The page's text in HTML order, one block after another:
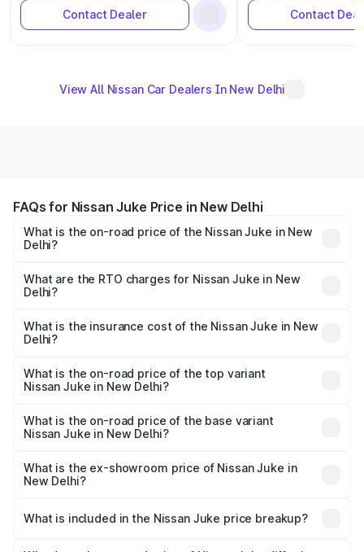
Contact Dealer Contact
View All Nissan Car Dealers In New Delhi
FAQs for Nissan Juke Price in New Delhi
What is the on-road price of the Nissan Juke in New
Delhi?
Lakhs and ₹25.00 Lakhs. On-road prices vary across cities
based on registration fees, insurance, and other optional
What are the RTO charges for Nissan Juke in New
Delhi?
New Delhi will be undefined.
What is the insurance cost of the Nissan Juke in New
Delhi?
New Delhi is undefined
What is the on-road price of the top variant
Nissan Juke in New Delhi?
undefined Lakh in New Delhi.
What is the on-road price of the base variant
Nissan Juke in New Delhi?
Lakh in New Delhi.
What is the ex-showroom price of Nissan Juke in
New Delhi?
Nissan Juke in New Delhi is undefined.
What is included in the Nissan Juke price breakup?